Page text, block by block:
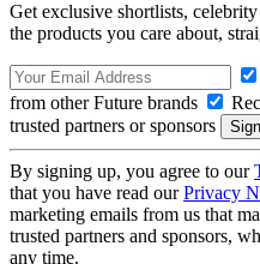
Get exclusive shortlists,
the products you care about,
from other Future brands
trusted partners or sponsors
By signing up, you agree to our
that you have read ourPrivacy
marketing emails from us that
trusted partners and sponsors,
any time.